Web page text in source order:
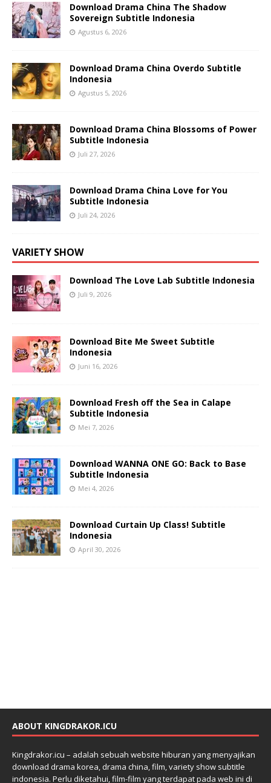
Download Drama China The Shadow
Sovereign Subtitle Indonesia
Agustus 6, 2026
Download Drama China Overdo Subtitle
Indonesia
Agustus 5, 2026
Download Drama China Blossoms of Power
Subtitle Indonesia
Juli 27, 2026
Download Drama China Love for You
Subtitle Indonesia
Juli 24, 2026
VARIETY SHOW
Download The Love Lab Subtitle Indonesia
Juli 9, 2026
Download Bite Me Sweet Subtitle
Indonesia
Juni 16, 2026
Download Fresh off the Sea in Calape
Subtitle Indonesia
Mei 7, 2026
Download WANNA ONE GO: Back to Base
Subtitle Indonesia
Mei 4, 2026
Download Curtain Up Class! Subtitle
Indonesia
April 30, 2026
ABOUT KINGDRAKOR.ICU
Kingdrakor.icu – adalah sebuah website hiburan yang menyajikan
download drama korea, drama china, film, variety show subtitle
indonesia. Perlu diketahui, film-film yang terdapat pada web ini di